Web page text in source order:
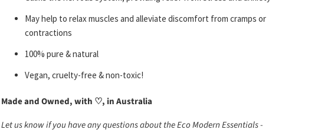
May help to relax muscles and alleviate discomfort from cramps or
contractions
100% pure & natural
Vegan, cruelty-free & non-toxic!
Made and Owned, with ♡, in Australia
Let us know if you have any questions about the Eco Modern Essentials -